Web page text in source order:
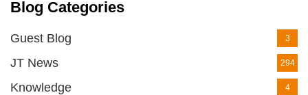
Blog Categories
Guest Blog 3
JT News 294
Knowledge 4